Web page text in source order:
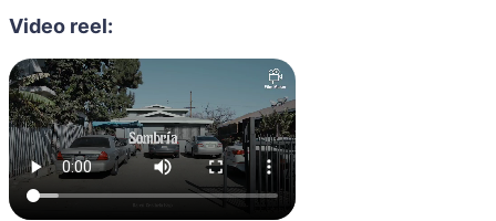
Video reel: